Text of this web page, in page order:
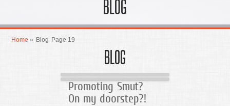
BLOG
Home » Blog Page 19
BLOG
Promoting Smut?
On my doorstep?!